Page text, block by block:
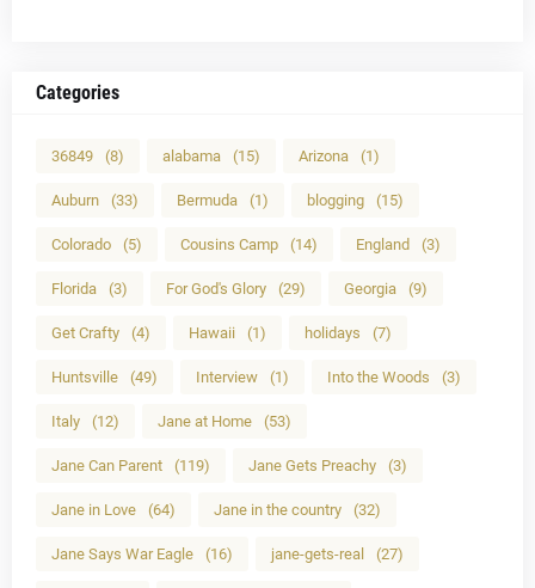
Categories
36849 (8) alabama (15) Arizona (1)
Auburn (33) Bermuda (1) blogging (15)
Colorado (5) Cousins Camp (14) England (3)
Florida (3) For God's Glory (29) Georgia (9)
Get Crafty (4) Hawaii (1) holidays (7)
Huntsville (49) Interview (1) Into the Woods (3)
Italy (12) Jane at Home (53)
Jane Can Parent (119) Jane Gets Preachy (3)
Jane in Love (64) Jane in the country (32)
Jane Says War Eagle (16) jane-gets-real (27)